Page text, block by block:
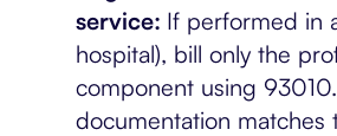
service: If performed in
hospital), bill only the
component using
documentation matches